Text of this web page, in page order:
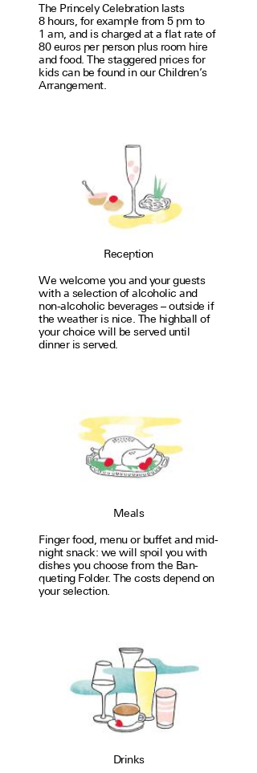
The Princely Celebration lasts
8 hours, for exam­ple from 5 pm to
1 am, and is charged at a flat rate of
80 euros per person plus room hire
and food. The stag­gered prices for
kids can be found in our Children’s
Arrangement.
Reception
We welcome you and your guests
with a selec­tion of alco­holic and
non-alco­holic bev­er­ages – out­side if
the weather is nice. The high­ball of
your choice will be served until
dinner is served.
Meals
Finger food, menu or buffet and mid­
night snack: we will spoil you with
dishes you choose from the Ban­
quet­ing Fol­der. The costs depend on
your selec­tion.
Drinks